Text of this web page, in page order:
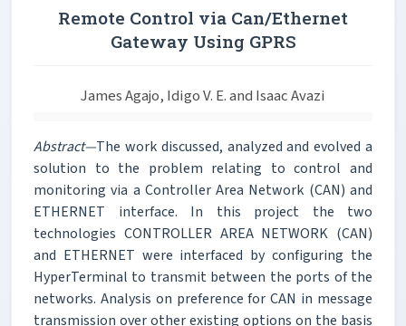
Remote Control via Can/Ethernet
Gateway Using GPRS
James Agajo, Idigo V. E. and Isaac Avazi
Abstract—The work discussed, analyzed and evolved a
solution to the problem relating to control and
monitoring via a Controller Area Network (CAN) and
ETHERNET interface. In this project the two
technologies CONTROLLER AREA NETWORK (CAN)
and ETHERNET were interfaced by configuring the
HyperTerminal to transmit between the ports of the
networks. Analysis on preference for CAN in message
transmission over other existing options on the basis